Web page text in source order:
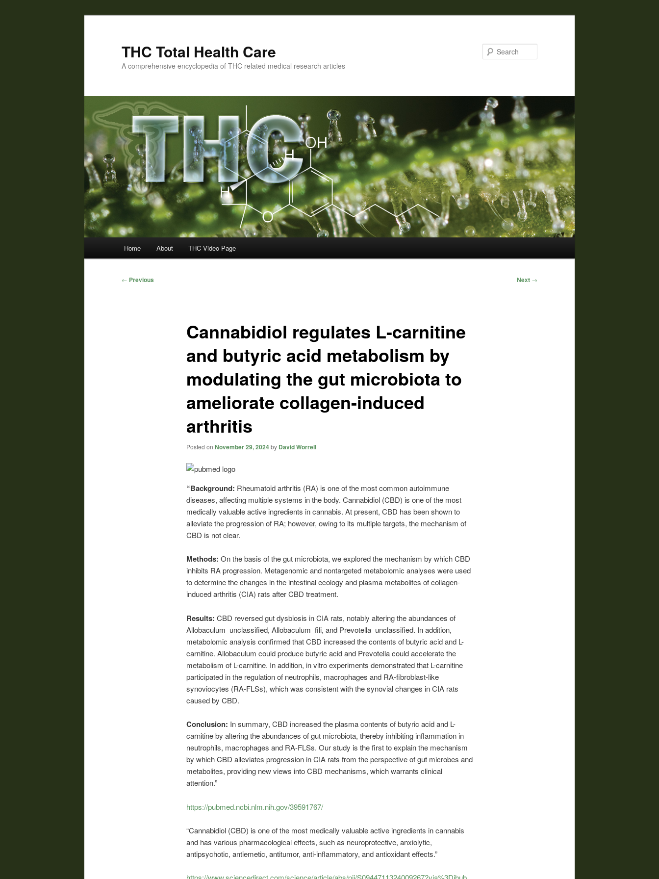
THC Total Health Care
A comprehensive encyclopedia of THC related medical research articles
Home About THC Video Page
Post
← Previous Next →
Cannabidiol regulates L-carnitine
and butyric acid metabolism by
modulating the gut microbiota to
ameliorate collagen-induced
arthritis
Posted on November 29, 2024by David Worrell
“Background: Rheumatoid arthritis (RA) is one of the most common autoimmune
diseases, affecting multiple systems in the body. Cannabidiol (CBD) is one of the most
medically valuable active ingredients in cannabis. At present, CBD has been shown to
alleviate the progression of RA; however, owing to its multiple targets, the mechanism of
CBD is not clear.
Methods: On the basis of the gut microbiota, we explored the mechanism by which CBD
inhibits RA progression. Metagenomic and nontargeted metabolomic analyses were used
to determine the changes in the intestinal ecology and plasma metabolites of collagen-
induced arthritis (CIA) rats after CBD treatment.
Results: CBD reversed gut dysbiosis in CIA rats, notably altering the abundances of
Allobaculum_unclassified, Allobaculum_fili, and Prevotella_unclassified. In addition,
metabolomic analysis confirmed that CBD increased the contents of butyric acid and L-
carnitine. Allobaculum could produce butyric acid and Prevotella could accelerate the
metabolism of L-carnitine. In addition, in vitro experiments demonstrated that L-carnitine
participated in the regulation of neutrophils, macrophages and RA-fibroblast-like
synoviocytes (RA-FLSs), which was consistent with the synovial changes in CIA rats
caused by CBD.
Conclusion: In summary, CBD increased the plasma contents of butyric acid and L-
carnitine by altering the abundances of gut microbiota, thereby inhibiting inflammation in
neutrophils, macrophages and RA-FLSs. Our study is the first to explain the mechanism
by which CBD alleviates progression in CIA rats from the perspective of gut microbes and
metabolites, providing new views into CBD mechanisms, which warrants clinical
attention.”
https://pubmed.ncbi.nlm.nih.gov/39591767/
“Cannabidiol (CBD) is one of the most medically valuable active ingredients in cannabis
and has various pharmacological effects, such as neuroprotective, anxiolytic,
antipsychotic, antiemetic, antitumor, anti-inflammatory, and antioxidant effects.”